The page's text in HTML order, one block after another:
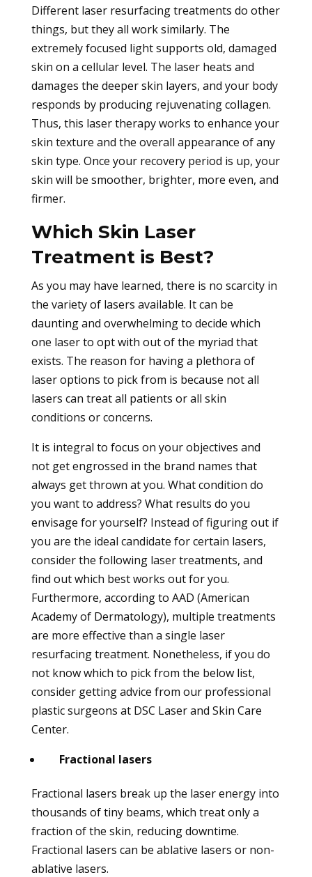
Different laser resurfacing treatments do other
things, but they all work similarly. The
extremely focused light supports old, damaged
skin on a cellular level. The laser heats and
damages the deeper skin layers, and your body
responds by producing rejuvenating collagen.
Thus, this laser therapy works to enhance your
skin texture and the overall appearance of any
skin type. Once your recovery period is up, your
skin will be smoother, brighter, more even, and
firmer.
Which Skin Laser
Treatment is Best?
As you may have learned, there is no scarcity in
the variety of lasers available. It can be
daunting and overwhelming to decide which
one laser to opt with out of the myriad that
exists. The reason for having a plethora of
laser options to pick from is because not all
lasers can treat all patients or all skin
conditions or concerns.
It is integral to focus on your objectives and
not get engrossed in the brand names that
always get thrown at you. What condition do
you want to address? What results do you
envisage for yourself? Instead of figuring out if
you are the ideal candidate for certain lasers,
consider the following laser treatments, and
find out which best works out for you.
Furthermore, according to AAD (American
Academy of Dermatology), multiple treatments
are more effective than a single laser
resurfacing treatment. Nonetheless, if you do
not know which to pick from the below list,
consider getting advice from our professional
plastic surgeons at DSC Laser and Skin Care
Center.
Fractional lasers
Fractional lasers break up the laser energy into
thousands of tiny beams, which treat only a
fraction of the skin, reducing downtime.
Fractional lasers can be ablative lasers or non-
ablative lasers.